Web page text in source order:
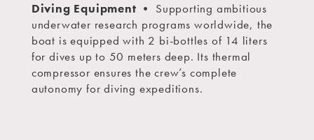
Diving Equipment • Supporting ambitious
underwater research programs worldwide, the
boat is equipped with 2 bi-bottles of 14 liters
for dives up to 50 meters deep. Its thermal
compressor ensures the crew’s complete
autonomy for diving expeditions.